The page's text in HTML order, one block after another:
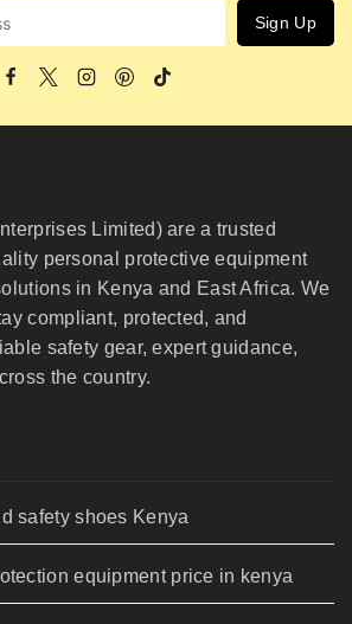
Limited) are a trusted
personal protective equipment
in Kenya and East Africa. We
compliant, protected, and
safety gear, expert guidance,
the country.
safety shoes Kenya
equipment price in kenya